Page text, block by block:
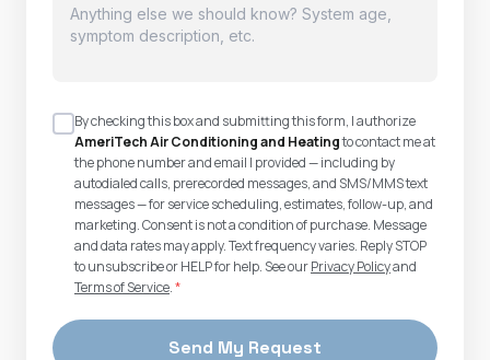
By checking this box and submitting this form, I authorize
AmeriTech Air Conditioning and Heatingto contact me at
the phone number and email I provided — including by
autodialed calls, prerecorded messages, and SMS/MMS text
messages — for service scheduling, estimates, follow-up, and
marketing. Consent is not a condition of purchase. Message
and data rates may apply. Text frequency varies. Reply STOP
to unsubscribe or HELP for help. See ourPrivacy Policyand
Terms of Service.*
Send My Request